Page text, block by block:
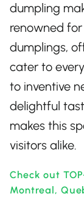
dumpling
renowned
dumplings,
cater to
to inventive
delightful
makes this
visitors alike.
Check out
Montreal,